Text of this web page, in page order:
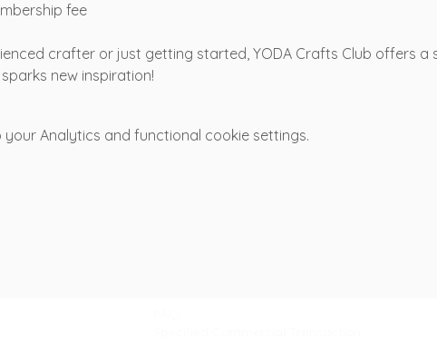
fee
crafter or just getting started, YODA Crafts Club offers a
new inspiration!
Analytics and functional cookie settings.